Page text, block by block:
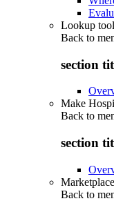
Lookup
Back to
section
Make
Back to
section
Back to